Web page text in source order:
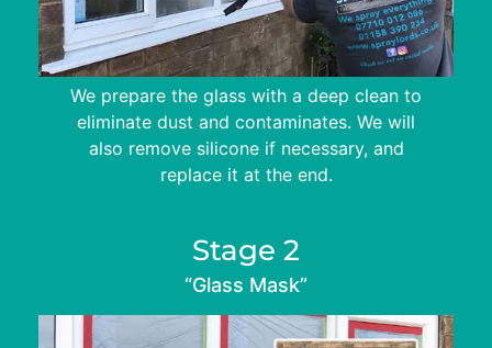
We prepare the glass with a deep clean to
eliminate dust and contaminates. We will
also remove silicone if necessary, and
replace it at the end.
Stage 2
“Glass Mask”